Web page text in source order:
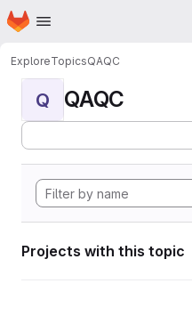
Skip to main content
Homepage
ExploreTopicsQAQC
Q QAQC
Projects with this topic